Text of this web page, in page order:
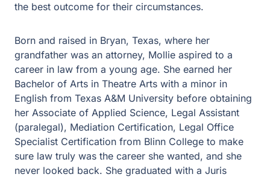
the best outcome for their circumstances.
Born and raised in Bryan, Texas, where her
grandfather was an attorney, Mollie aspired to a
career in law from a young age. She earned her
Bachelor of Arts in Theatre Arts with a minor in
English from Texas A&M University before obtaining
her Associate of Applied Science, Legal Assistant
(paralegal), Mediation Certification, Legal Office
Specialist Certification from Blinn College to make
sure law truly was the career she wanted, and she
never looked back. She graduated with a Juris